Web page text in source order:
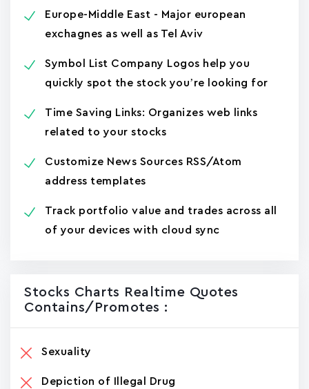
Europe-Middle East - Major european
exchagnes as well as Tel Aviv
Symbol List Company Logos help you
quickly spot the stock you’re looking for
Time Saving Links: Organizes web links
related to your stocks
Customize News Sources RSS/Atom
address templates
Track portfolio value and trades across all
of your devices with cloud sync
Stocks Charts Realtime Quotes
Contains/promotes :
Sexuality
Depiction of Illegal Drug